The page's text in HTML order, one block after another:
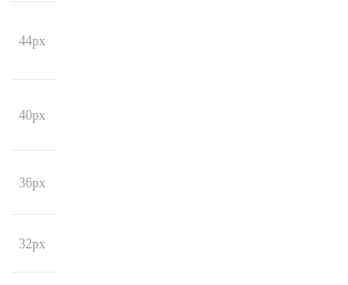
44px
40px
36px
32px